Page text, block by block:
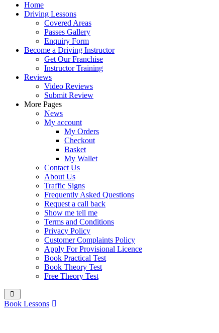
Home
Driving Lessons
Covered Areas
Passes Gallery
Enquiry Form
Become a Driving Instructor
Get Our Franchise
Instructor Training
Reviews
Video Reviews
Submit Review
More Pages
News
My account
My Orders
Checkout
Basket
My Wallet
Contact Us
About Us
Traffic Signs
Frequently Asked Questions
Request a call back
Show me tell me
Terms and Conditions
Privacy Policy
Customer Complaints Policy
Apply For Provisional Licence
Book Practical Test
Book Theory Test
Free Theory Test
Book Lessons